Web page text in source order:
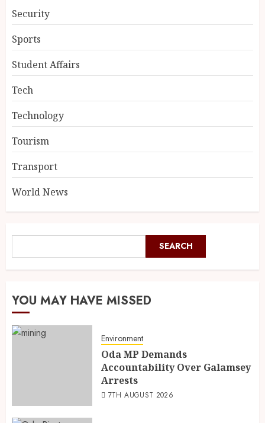
Security
Sports
Student Affairs
Tech
Technology
Tourism
Transport
World News
SEARCH
YOU MAY HAVE MISSED
Environment
Oda MP Demands
Accountability Over Galamsey
Arrests
7TH AUGUST 2026